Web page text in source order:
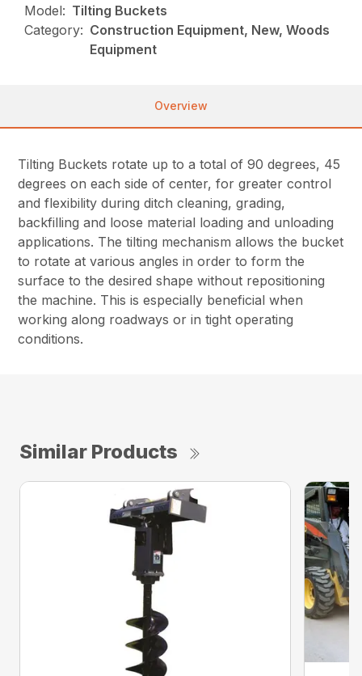
Model: Tilting Buckets
Category: Construction Equipment, New, Woods
Equipment
Overview
Tilting Buckets rotate up to a total of 90 degrees, 45
degrees on each side of center, for greater control
and flexibility during ditch cleaning, grading,
backfilling and loose material loading and unloading
applications. The tilting mechanism allows the bucket
to rotate at various angles in order to form the
surface to the desired shape without repositioning
the machine. This is especially beneficial when
working along roadways or in tight operating
conditions.
Similar Products